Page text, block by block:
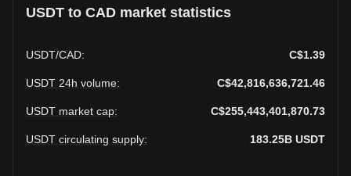
USDT to CAD market statistics
USDT/CAD: C$1.39
USDT 24h volume: C$42,816,636,721.46
USDT market cap: C$255,443,401,870.73
USDT circulating supply: 183.25B USDT